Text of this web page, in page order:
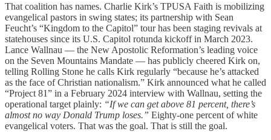
That coalition has names. Charlie Kirk’s TPUSA Faith is mobilizing
evangelical pastors in swing states; its partnership with Sean
Feucht’s “Kingdom to the Capitol” tour has been staging revivals at
statehouses since its U.S. Capitol rotunda kickoff in March 2023.
Lance Wallnau — the New Apostolic Reformation’s leading voice
on the Seven Mountains Mandate — has publicly cheered Kirk on,
telling Rolling Stone he calls Kirk regularly “because he’s attacked
as the face of Christian nationalism.” Kirk announced what he called
“Project 81” in a February 2024 interview with Wallnau, setting the
operational target plainly: “If we can get above 81 percent, there’s
almost no way Donald Trump loses.” Eighty-one percent of white
evangelical voters. That was the goal. That is still the goal.